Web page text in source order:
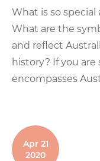
What is so
What are the
and reflect
history? If you
encompasses
Apr 21
2020